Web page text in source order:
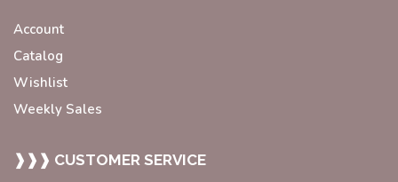
Account
Catalog
Wishlist
Weekly Sales
❱❱❱ CUSTOMER SERVICE